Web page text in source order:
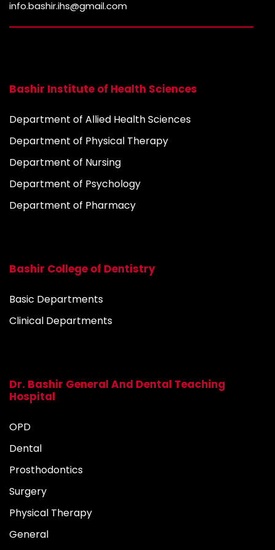
info.bashir.ihs@gmail.com
Bashir Institute of Health Sciences
Department of Allied Health Sciences
Department of Physical Therapy
Department of Nursing
Department of Psychology
Department of Pharmacy
Bashir College of Dentistry
Basic Departments
Clinical Departments
Dr. Bashir General And Dental Teaching
Hospital
OPD
Dental
Prosthodontics
Surgery
Physical Therapy
General